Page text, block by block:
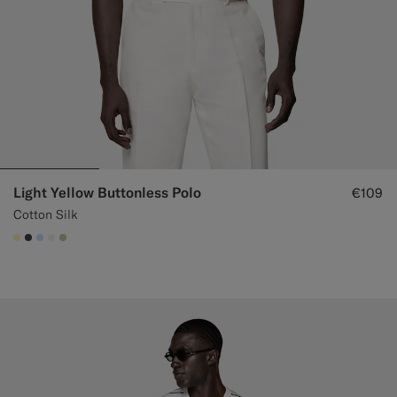
Light Yellow Buttonless Polo
Cotton Silk
€109
#FFEFB5
#3d4043
#CCDCF9
#F1EFE8
#BDC9A0